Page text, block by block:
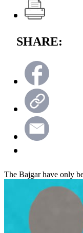
SHARE:
The Bajgar have only